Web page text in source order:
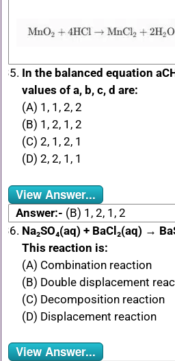
In the balanced equation
values of a, b, c, d are:
(A) 1, 1, 2, 2
(B) 1, 2, 1, 2
(C) 2, 1, 2, 1
(D) 2, 2, 1, 1
View Answer...
Answer:- (B) 1, 2, 1, 2
Na₂SO₄(aq) + BaCl₂(aq) →
This reaction is:
(A) Combination reaction
(B) Double displacement
(C) Decomposition reaction
(D) Displacement reaction
View Answer...